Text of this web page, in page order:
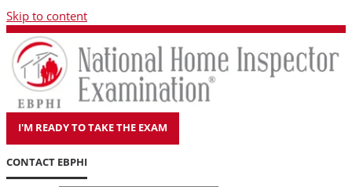
Skip to content
I'M READY TO TAKE THE EXAM
CONTACT EBPHI